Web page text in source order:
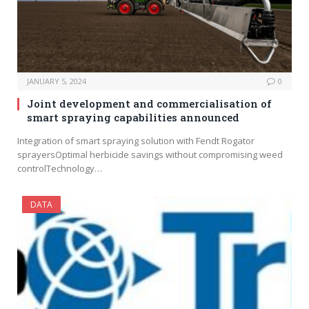
JANUARY 5, 2024 0
Joint development and commercialisation of
smart spraying capabilities announced
Integration of smart spraying solution with Fendt Rogator
sprayersOptimal herbicide savings without compromising weed
controlTechnology…
DATA